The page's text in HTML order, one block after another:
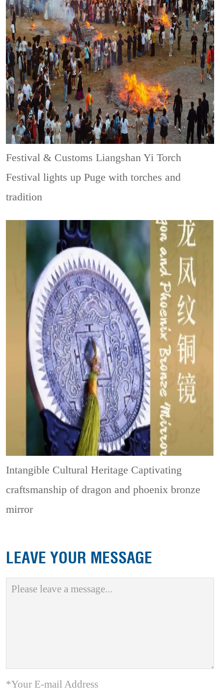
Festival & CustomsLiangshan Yi Torch
Festival lights up Puge with torches and
tradition
Intangible Cultural Heritage Captivating
craftsmanship of dragon and phoenix bronze
mirror
LEAVE YOUR MESSAGE
*Your E-mail Address